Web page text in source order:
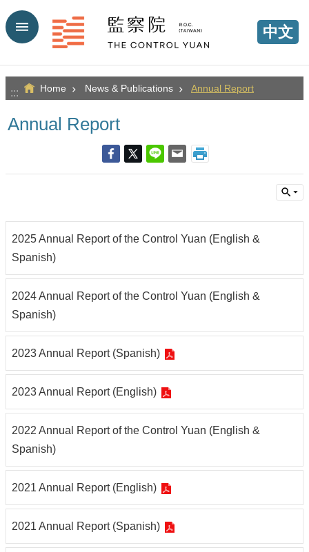
Go TO Content
中文
::: Home News & Publications Annual Report
Annual Report
2025 Annual Report of the Control Yuan (English &
Spanish)
2024 Annual Report of the Control Yuan (English &
Spanish)
2023 Annual Report (Spanish)
2023 Annual Report (English)
2022 Annual Report of the Control Yuan (English &
Spanish)
2021 Annual Report (English)
2021 Annual Report (Spanish)